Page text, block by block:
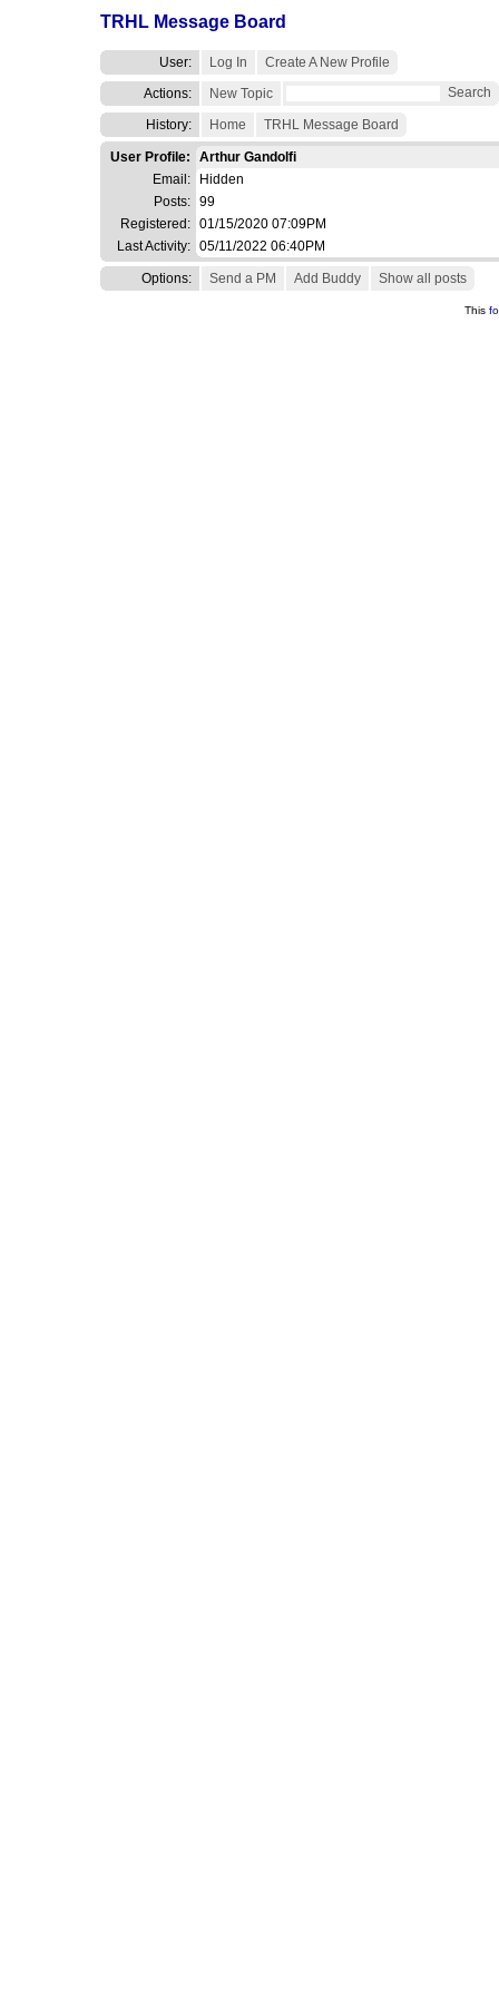
TRHL Message Board
User: Log In
Create A New Profile
Actions:
New Topic Search
History: Home TRHL Message Board
User Profile:
Arthur Gandolfi
Email:
Hidden
Posts: 99
Registered: 01/15/2020 07:09PM
Last Activity: 05/11/2022 06:40PM
Options: Send a PM Add Buddy Show all posts
This